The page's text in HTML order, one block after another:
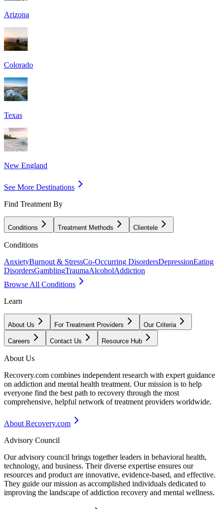
Arizona
Colorado
Texas
New England
See More Destinations
Find Treatment By
Conditions Treatment Methods Clientele
Conditions
AnxietyBurnout & StressCo-Occurring DisordersDepressionEating
DisordersGamblingTraumaAlcoholAddiction
Browse All Conditions
Learn
About Us For Treatment Providers Our Criteria
Careers Contact Us Resource Hub
About Us
Recovery.com combines independent research with expert guidance
on addiction and mental health treatment. Our mission is to help
everyone find the best path to recovery through the most
comprehensive, helpful network of treatment providers worldwide.
About Recovery.com
Advisory Council
Our advisory council brings together leaders in behavioral health,
technology, and business. Their diverse expertise ensures our
resources and product are innovative, evidence-based, and effective.
They guide our mission as accomplished individuals dedicated to
improving the landscape of addiction recovery and mental wellness.